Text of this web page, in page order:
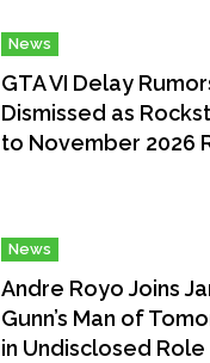
News
GTA VI Delay
Dismissed as
to November 2026
News
Andre Royo Joins
Gunn’s Man of
in Undisclosed Role